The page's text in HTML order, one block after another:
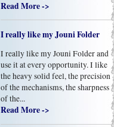
Read More ->
I really like my Jouni Folder
I really like my Jouni Folder and
use it at every opportunity. I like
the heavy solid feel, the precision
of the mechanisms, the sharpness
of the...
Read More ->